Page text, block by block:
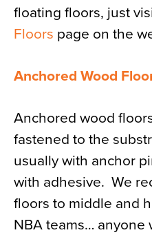
floating floors, just
Floors page on the
Anchored Wood
Anchored wood
fastened to the
usually with anchor
with adhesive. We
floors to middle and
NBA teams… anyone